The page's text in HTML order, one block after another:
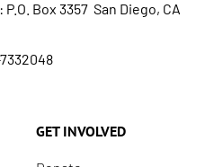
Box 3357 San Diego, CA
GET INVOLVED